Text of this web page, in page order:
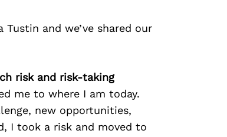
and we’ve shared our
risk and risk-taking
me to where I am today.
new opportunities,
I took a risk and moved to